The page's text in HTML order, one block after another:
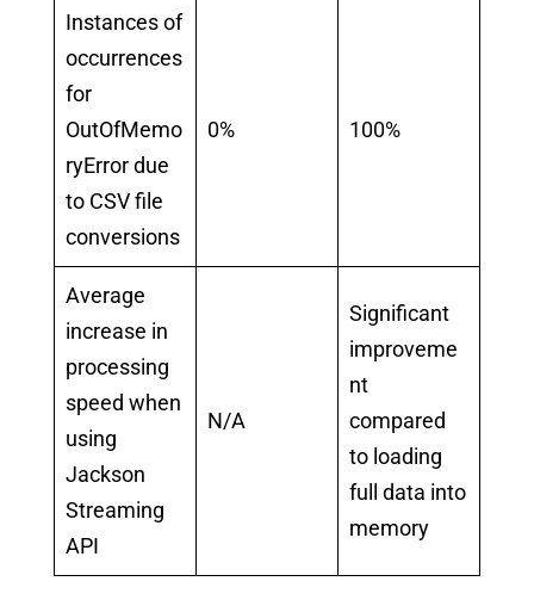
Instances of
occurrences
for
OutOfMemo
ryError due
to CSV file
conversions
0% 100%
Average
increase in
processing
speed when
using
Jackson
Streaming
API
N/A
Significant
improveme
nt
compared
to loading
full data into
memory